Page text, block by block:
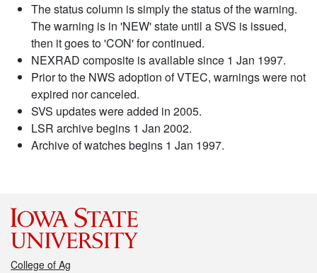
The status column is simply the status of the warning.
The warning is in 'NEW' state until a SVS is issued,
then it goes to 'CON' for continued.
NEXRAD composite is available since 1 Jan 1997.
Prior to the NWS adoption of VTEC, warnings were not
expired nor canceled.
SVS updates were added in 2005.
LSR archive begins 1 Jan 2002.
Archive of watches begins 1 Jan 1997.
College of Ag